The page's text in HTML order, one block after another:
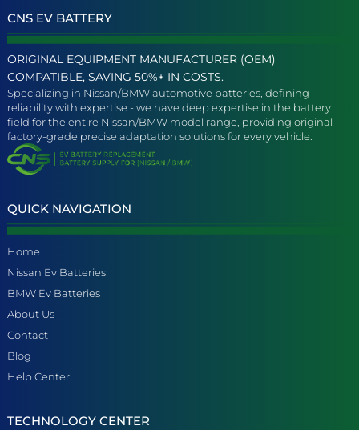
CNS EV BATTERY
ORIGINAL EQUIPMENT MANUFACTURER (OEM)
COMPATIBLE, SAVING 50%+ IN COSTS.
Specializing in Nissan/BMW automotive batteries, defining
reliability with expertise - we have deep expertise in the battery
field for the entire Nissan/BMW model range, providing original
factory-grade precise adaptation solutions for every vehicle.
QUICK NAVIGATION
Home
Nissan Ev Batteries
BMW Ev Batteries
About Us
Contact
Blog
Help Center
TECHNOLOGY CENTER